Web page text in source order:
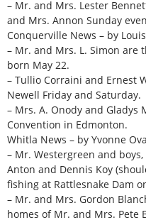
– Mr. and Mrs. Lester
and Mrs. Annon Sunday
Conquerville News – by
– Mr. and Mrs. L. Simon are
born May 22.
– Tullio Corraini and Ernest
Newell Friday and Saturday.
– Mrs. A. Onody and Gladys
Convention in Edmonton.
Whitla News – by Yvonne
– Mr. Westergreen and
Anton and Dennis Koy
fishing at Rattlesnake Dam
– Mr. and Mrs. Gordon
homes of Mr. and Mrs. Pete